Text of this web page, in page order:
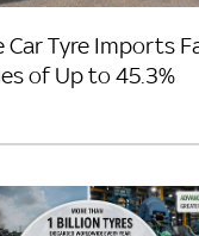
Car Tyre Imports
of Up to 45.3%